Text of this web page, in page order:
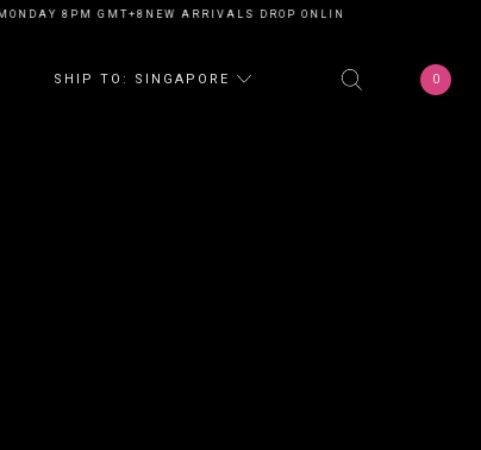
8PM GMT+8NEW ARRIVALS DROP ONLINE EVERY MONDAY
SHIP TO: SINGAPORE 0